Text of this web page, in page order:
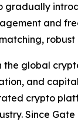
gradually
and
the global
and
crypto
Since